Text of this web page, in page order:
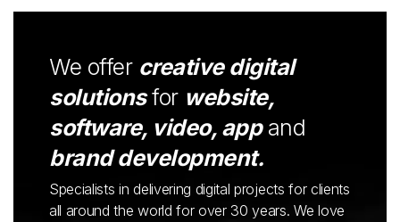
We offer creative digital
solutionsfor website,
software, video, appand
brand development.
Specialists in delivering digital projects for clients
all around the world for over 30 years. We love